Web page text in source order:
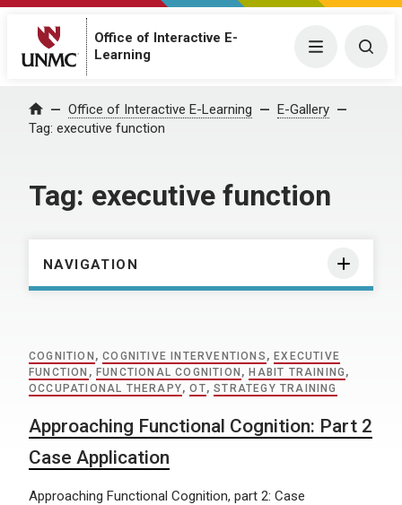
Office of Interactive E-
Learning
Menu
Home Office of Interactive E-Learning
E-Gallery
Tag: executive function
Tag: executive function
NAVIGATION
COGNITION ,COGNITIVE INTERVENTIONS , EXECUTIVE
FUNCTION , FUNCTIONAL COGNITION , HABIT TRAINING ,
OCCUPATIONAL THERAPY,OT,STRATEGY TRAINING
Approaching Functional Cognition: Part 2
Case Application
Approaching Functional Cognition, part 2: Case